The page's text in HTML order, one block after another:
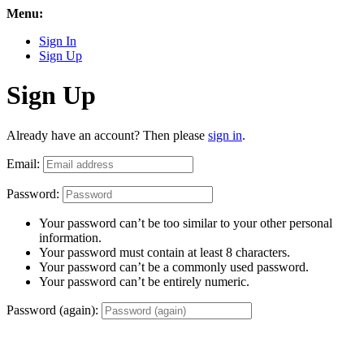
Menu:
Sign In
Sign Up
Sign Up
Already have an account? Then please sign in.
Email:
Password:
Your password can’t be too similar to your other personal
information.
Your password must contain at least 8 characters.
Your password can’t be a commonly used password.
Your password can’t be entirely numeric.
Password (again):